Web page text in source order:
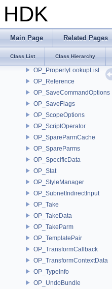
HDK
Main Page Related Pages
Class List Class Hierarchy
OP_PostIt
OP_PostItNoteList
OP_PreDefRules
OP_PropagateData
OP_PropertyLookupList
OP_Reference
OP_SaveCommandOptions
OP_SaveFlags
OP_ScopeOptions
OP_ScriptOperator
OP_SpareParmCache
OP_SpareParms
OP_SpecificData
OP_Stat
OP_StyleManager
OP_SubnetIndirectInput
OP_Take
OP_TakeData
OP_TakeParm
OP_TemplatePair
OP_TransformCallback
OP_TransformContextData
OP_TypeInfo
OP_UndoBundle